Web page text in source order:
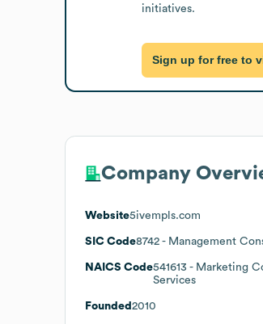
initiatives.
Sign up for free to
Company
Website5ivempls.com
SIC Code8742 - Management
NAICS Code541613 - Marketing
Services
Founded 2010